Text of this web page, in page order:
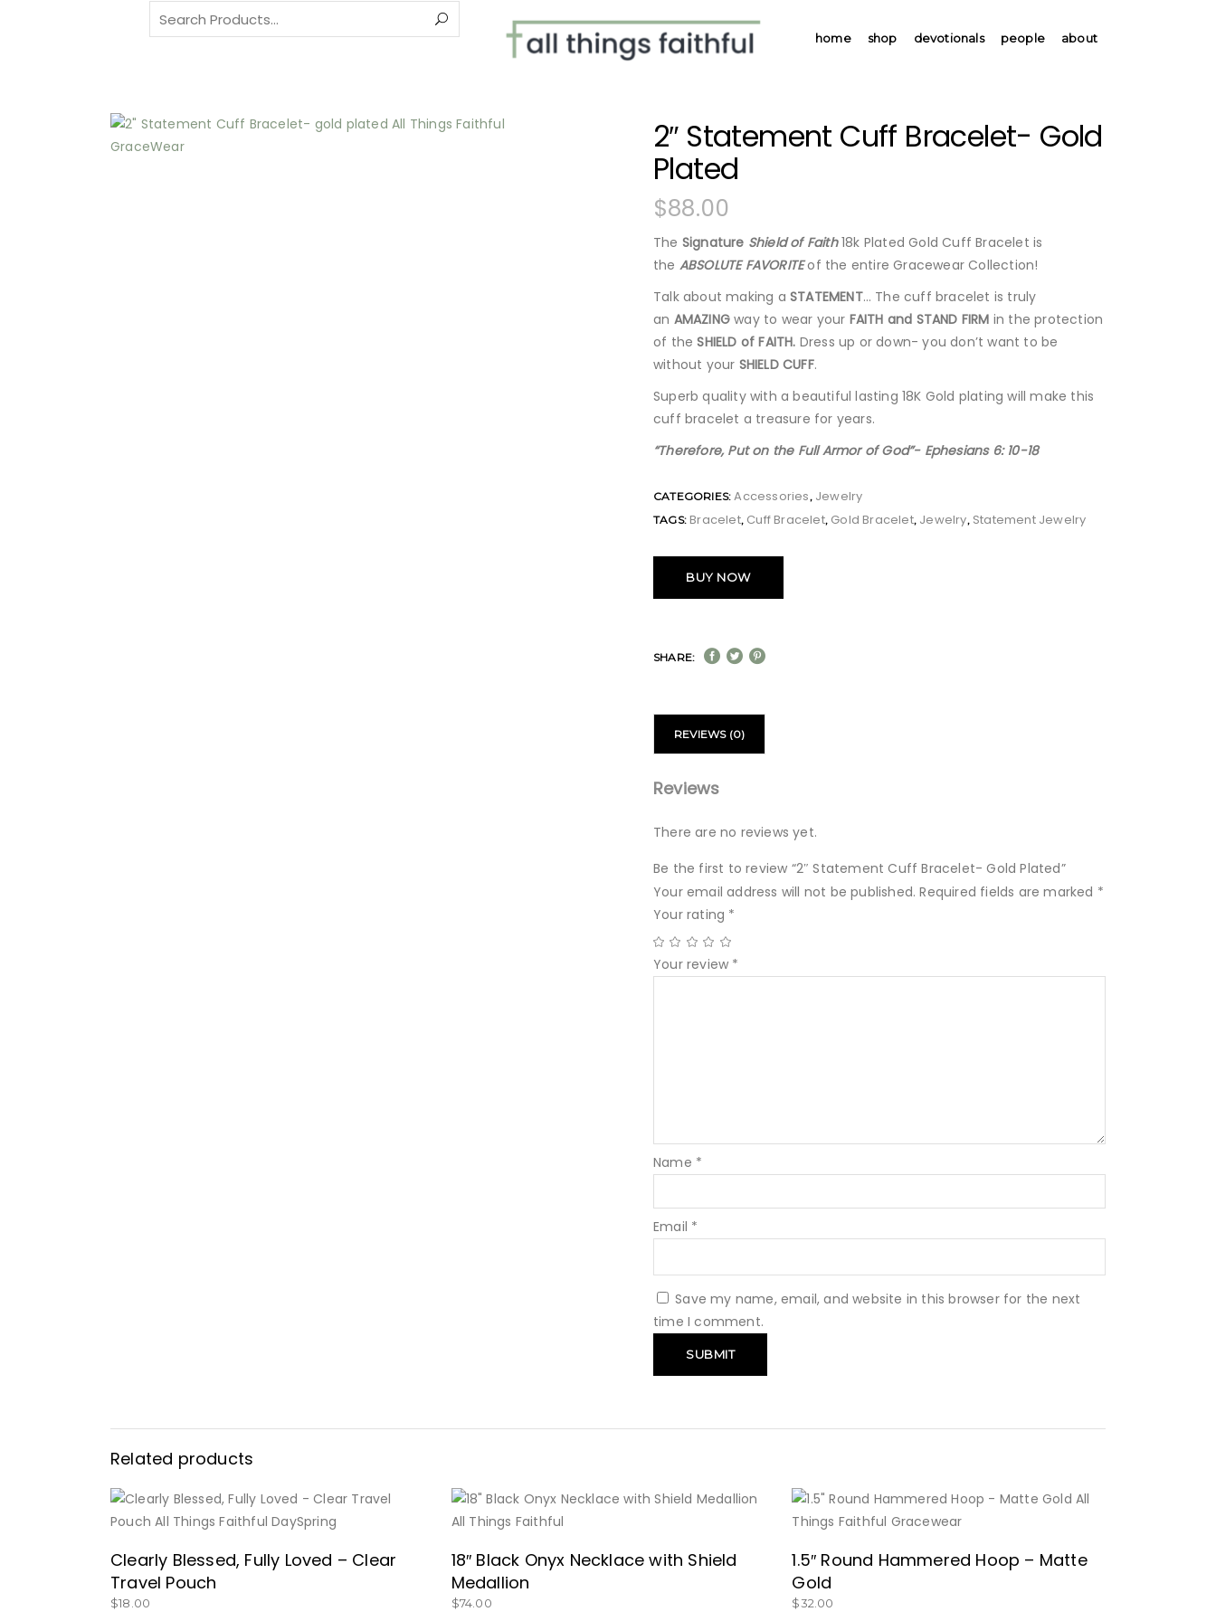
home shop devotionals people about
Search
for:
2″ Statement Cuff Bracelet- Gold
Plated
$88.00
The Signature Shield of Faith18k Plated Gold Cuff Bracelet is
the ABSOLUTE FAVORITEof the entire Gracewear Collection!
Talk about making a STATEMENT… The cuff bracelet is truly
an AMAZING way to wear your FAITH and STAND FIRM in the protection
of theSHIELD of FAITH. Dress up or down- you don’t want to be
without your SHIELD CUFF.
Superb quality with a beautiful lasting 18K Gold plating will make this
cuff bracelet a treasure for years.
“Therefore, Put on the Full Armor of God”- Ephesians 6: 10-18
CATEGORIES:Accessories, Jewelry
TAGS: Bracelet, Cuff Bracelet, Gold Bracelet, Jewelry, Statement Jewelry
BUY NOW
SHARE:
REVIEWS (0)
Reviews
There are no reviews yet.
Be the first to review “2″ Statement Cuff Bracelet- Gold Plated”
Your email address will not be published. Required fields are marked *
Your rating *
Your review *
Name *
Email *
Save my name, email, and website in this browser for the next
time I comment.
Related products
BUY NOW
Clearly Blessed, Fully Loved – Clear
Travel Pouch
$18.00
18″ Black Onyx Necklace with Shield
Medallion
$74.00
1.5″ Round Hammered Hoop – Matte
Gold
$32.00